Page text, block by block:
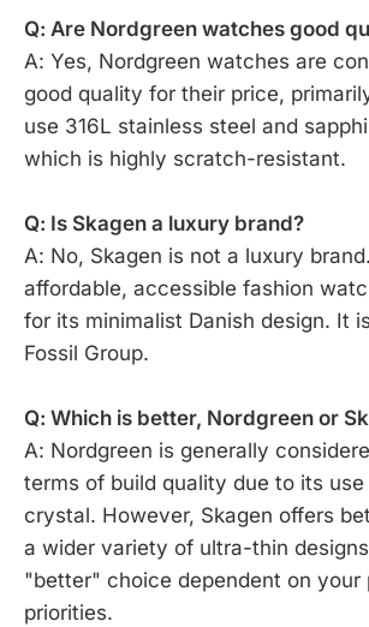
Q: Are Nordgreen watches good
A: Yes, Nordgreen watches are
good quality for their price,
use 316L stainless steel and
which is highly scratch-resistant.
Q: Is Skagen a luxury brand?
A: No, Skagen is not a luxury
affordable, accessible fashion
for its minimalist Danish design. It
Fossil Group.
Q: Which is better, Nordgreen or
A: Nordgreen is generally
terms of build quality due to its use
crystal. However, Skagen offers
a wider variety of ultra-thin
"better" choice dependent on your
priorities.